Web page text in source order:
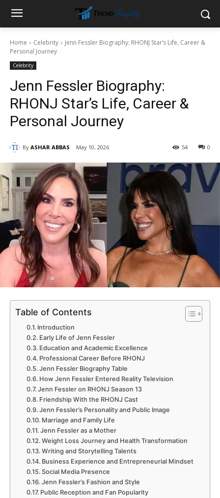
Home Celebrity
Jenn Fessler Biography: RHONJ Star’s Life, Career &
Personal Journey
Celebrity
Jenn Fessler Biography:
RHONJ Star’s Life, Career &
Personal Journey
By ASHAR ABBAS May 10, 2026 0
54
Table of Contents
Introduction
Early Life of Jenn Fessler
Education and Academic Excellence
Professional Career Before RHONJ
Jenn Fessler Biography Table
How Jenn Fessler Entered Reality Television
Jenn Fessler on RHONJ Season 13
Friendship With the RHONJ Cast
Jenn Fessler’s Personality and Public Image
Marriage and Family Life
Jenn Fessler as a Mother
Weight Loss Journey and Health Transformation
Writing and Storytelling Talents
Business Experience and Entrepreneurial Mindset
Social Media Presence
Jenn Fessler’s Fashion and Style
Public Reception and Fan Popularity